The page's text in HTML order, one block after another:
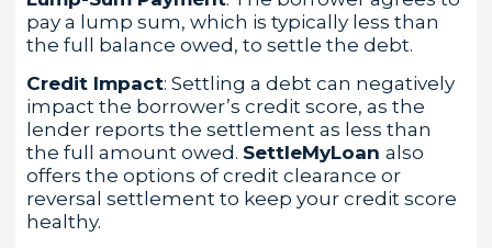
pay a lump sum, which is typically less than
the full balance owed, to settle the debt.
Credit Impact: Settling a debt can negatively
impact the borrower’s credit score, as the
lender reports the settlement as less than
the full amount owed. SettleMyLoan also
offers the options of credit clearance or
reversal settlement to keep your credit score
healthy.